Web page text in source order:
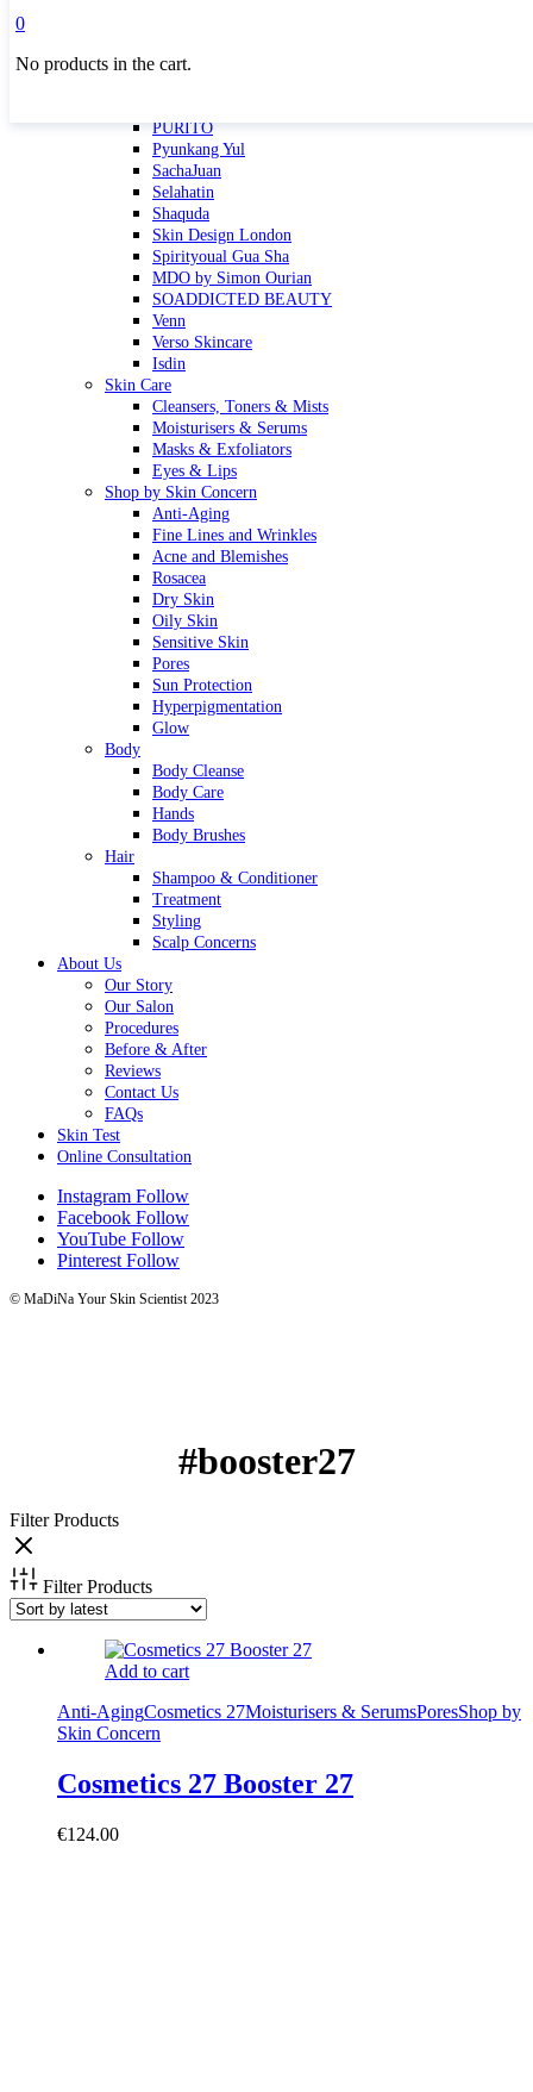
MBR
PURITO
Pyunkang Yul
SachaJuan
Selahatin
Shaquda
Skin Design London
Spirityoual Gua Sha
MDO by Simon Ourian
SOADDICTED BEAUTY
Venn
Verso Skincare
Isdin
Skin Care
Cleansers, Toners & Mists
Moisturisers & Serums
Masks & Exfoliators
Eyes & Lips
Shop by Skin Concern
Anti-Aging
Fine Lines and Wrinkles
Acne and Blemishes
Rosacea
Dry Skin
Oily Skin
Sensitive Skin
Pores
Sun Protection
Hyperpigmentation
Glow
Body
Body Cleanse
Body Care
Hands
Body Brushes
Hair
Shampoo & Conditioner
Treatment
Styling
Scalp Concerns
About Us
Our Story
Our Salon
Procedures
Before & After
Reviews
Contact Us
FAQs
Skin Test
Online Consultation
Instagram Follow
Facebook Follow
YouTube Follow
Pinterest Follow
© MaDiNa Your Skin Scientist 2023
0
No products in the cart.
#booster27
Filter Products
Filter Products
Add to cart
Anti-AgingCosmetics 27Moisturisers & SerumsPoresShop by
Skin Concern
Cosmetics 27 Booster 27
€124.00